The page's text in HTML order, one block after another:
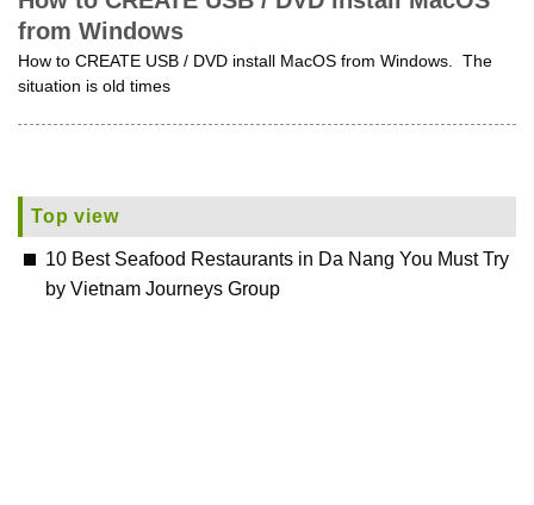
from Windows
How to CREATE USB / DVD install MacOS from Windows. The
situation is old times
Top view
10 Best Seafood Restaurants in Da Nang You Must Try
by Vietnam Journeys Group